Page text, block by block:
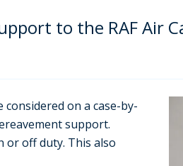
to the RAF Air
considered on a case-by-
support.
or off duty. This also